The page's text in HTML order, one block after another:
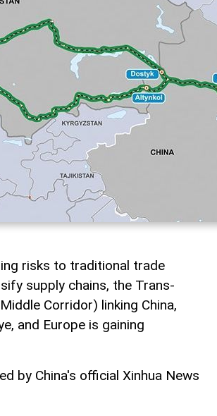
risks to traditional trade
supply chains, the Trans-
Corridor) linking China,
and Europe is gaining
by China's official Xinhua News